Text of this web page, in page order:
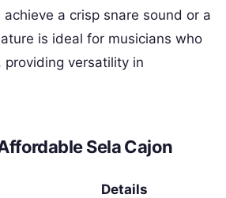
a crisp snare sound or a
is ideal for musicians who
versatility in
Sela Cajon
Details